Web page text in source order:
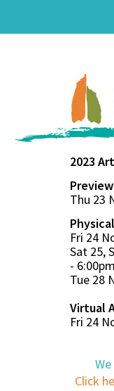
2023
Thu 23
Fri 24
Sat 25,
- 6:00pm
Tue 28
Virtual
Fri 24
Click